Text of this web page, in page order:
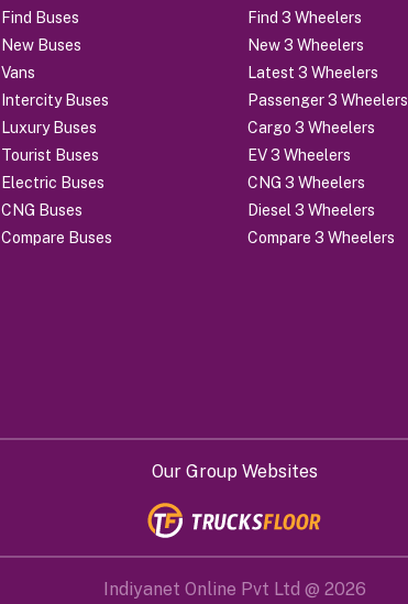
Find Buses
New Buses
Vans
Intercity Buses
Luxury Buses
Tourist Buses
Electric Buses
CNG Buses
Compare Buses
Find 3 Wheelers
New 3 Wheelers
Latest 3 Wheelers
Passenger 3 Wheelers
Cargo 3 Wheelers
EV 3 Wheelers
CNG 3 Wheelers
Diesel 3 Wheelers
Compare 3 Wheelers
Our Group Websites
Indiyanet Online Pvt Ltd @ 2026